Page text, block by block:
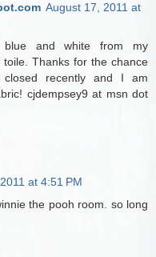
August 17, 2011 at
and white from my
Thanks for the chance
recently and I am
cjdempsey9 at msn dot
at 4:51 PM
the pooh room. so long